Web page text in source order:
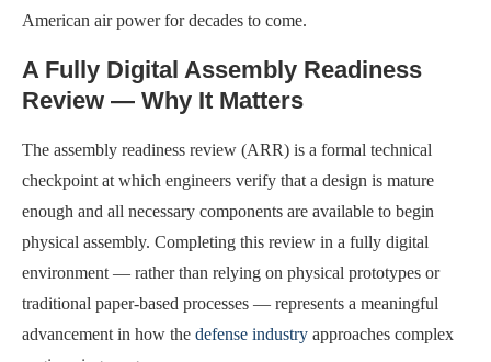
American air power for decades to come.
A Fully Digital Assembly Readiness
Review — Why It Matters
The assembly readiness review (ARR) is a formal technical
checkpoint at which engineers verify that a design is mature
enough and all necessary components are available to begin
physical assembly. Completing this review in a fully digital
environment — rather than relying on physical prototypes or
traditional paper-based processes — represents a meaningful
advancement in how the defense industry approaches complex